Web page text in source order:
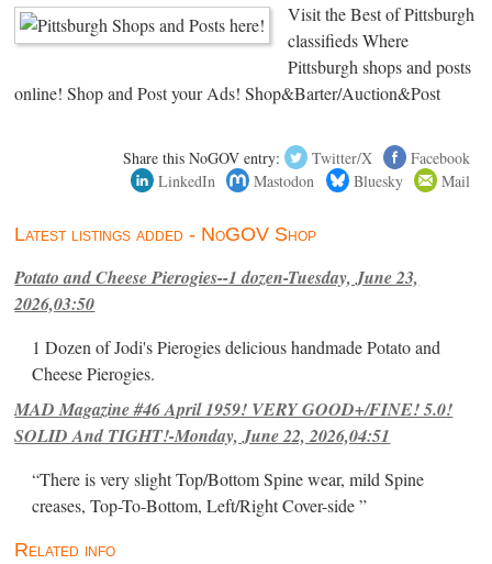
Visit the Best of Pittsburgh
classifieds Where
Pittsburgh shops and posts
online! Shop and Post your Ads! Shop&Barter/Auction&Post
Share this NoGOV entry: Twitter/X
Facebook
LinkedIn
Mastodon Bluesky Mail
Latest listings added - NoGOV Shop
Potato and Cheese Pierogies--1 dozen-Tuesday, June 23,
2026,03:50
1 Dozen of Jodi's Pierogies delicious handmade Potato and
Cheese Pierogies.
MAD Magazine #46 April 1959! VERY GOOD+/FINE! 5.0!
SOLID And TIGHT!-Monday, June 22, 2026,04:51
“There is very slight Top/Bottom Spine wear, mild Spine
creases, Top-To-Bottom, Left/Right Cover-side ”
Related info